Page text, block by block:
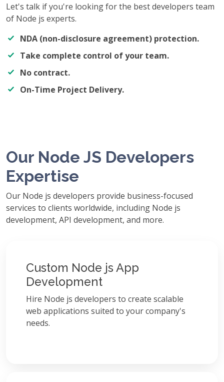
Let's talk if you're looking for the best developers team
of Node js experts.
NDA (non-disclosure agreement) protection.
Take complete control of your team.
No contract.
On-Time Project Delivery.
Our Node JS Developers
Expertise
Our Node js developers provide business-focused
services to clients worldwide, including Node js
development, API development, and more.
Custom Node js App
Development
Hire Node js developers to create scalable
web applications suited to your company's
needs.